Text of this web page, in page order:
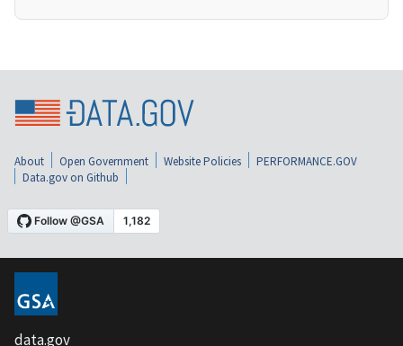
About Open Government Website Policies
PERFORMANCE.GOV
Data.gov on Github
data.gov